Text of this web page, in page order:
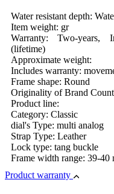
Water resistant depth:
Item weight: gr
Warranty: Two-years,
(lifetime)
Approximate weight:
Includes warranty:
Frame shape: Round
Originality of Brand
Product line:
Category: Classic
dial's Type: multi analog
Strap Type: Leather
Lock type: tang buckle
Frame width range: 39-40
Product warranty